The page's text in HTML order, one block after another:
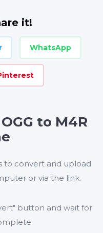
it!
WhatsApp
to M4R
to convert and upload
or via the link.
button and wait for